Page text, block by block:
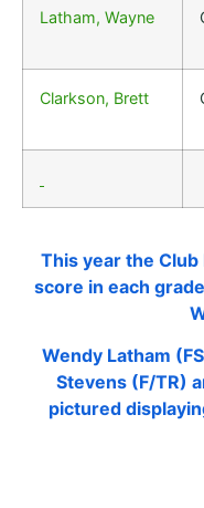
Latham, Wayne
Clarkson, Brett
This year the
score in each
Wendy Latham
Stevens (F/TR)
pictured